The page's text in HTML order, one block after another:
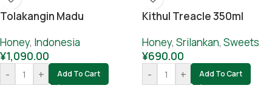
Tolakangin Madu
Honey, Indonesia
¥1,090.00
-
+ Add To Cart
Kithul Treacle 350ml
Honey, Srilankan, Sweets
¥690.00
-
+ Add To Cart